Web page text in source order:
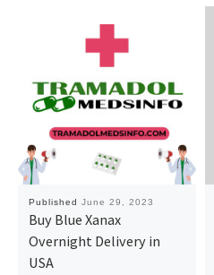
Published June 29, 2023
Buy Blue Xanax
Overnight Delivery in
USA